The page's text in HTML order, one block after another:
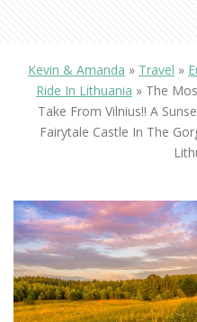
Kevin & Amanda » Travel »
Ride In Lithuania » The
Take From Vilnius!! A
Fairytale Castle In The